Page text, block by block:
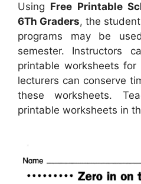
Using Free Printable
6Th Graders, the
programs may be
semester. Instructors
printable worksheets
lecturers can conserve
these worksheets.
printable worksheets in